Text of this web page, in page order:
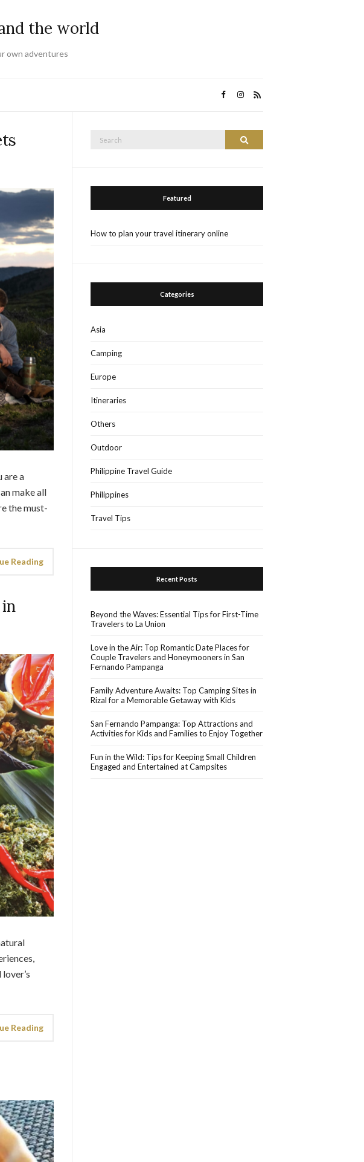
the world
own adventures
are a
make all
the must-
Reading
Reading
Search
Featured
How to plan your travel itinerary online
Categories
Asia
Camping
Europe
Itineraries
Others
Outdoor
Philippine Travel Guide
Philippines
Travel Tips
Recent Posts
Beyond the Waves: Essential Tips for First-Time
Travelers to La Union
Love in the Air: Top Romantic Date Places for
Couple Travelers and Honeymooners in San
Fernando Pampanga
Family Adventure Awaits: Top Camping Sites in
Rizal for a Memorable Getaway with Kids
San Fernando Pampanga: Top Attractions and
Activities for Kids and Families to Enjoy Together
Fun in the Wild: Tips for Keeping Small Children
Engaged and Entertained at Campsites